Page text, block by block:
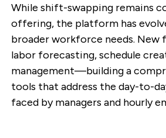
While shift-swapping remains
offering, the platform has
broader workforce needs. New
labor forecasting, schedule
management—building a
tools that address the day-to-
faced by managers and hourly